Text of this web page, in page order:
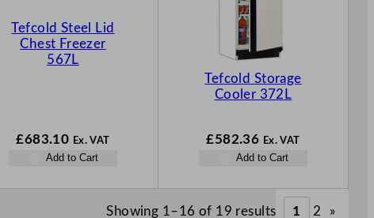
Tefcold Steel Lid
Chest Freezer
567L
£683.10 Ex. VAT
Add to Cart
Tefcold Storage
Cooler 372L
£582.36 Ex. VAT
Add to Cart
Showing 1–16 of 19 results 1 2 »